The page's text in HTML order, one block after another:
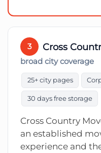
3 Cross
broad city coverage
25+ city pages
30 days free storage
Cross Country
an established
experience and